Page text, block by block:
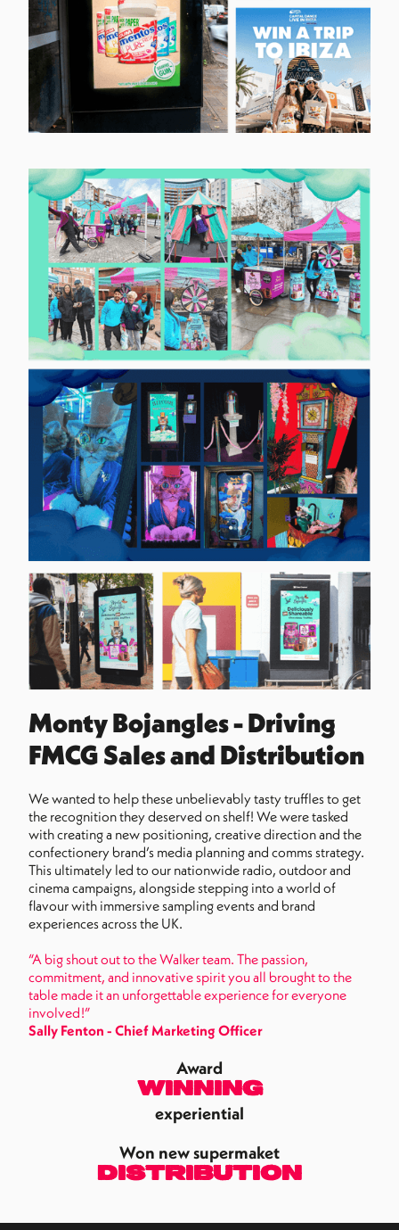
Monty Bojangles - Driving
FMCG Sales and Distribution
We wanted to help these unbelievably tasty truffles to get
the recognition they deserved on shelf! We were tasked
with creating a new positioning, creative direction and the
confectionery brand’s media planning and comms strategy.
This ultimately led to our nationwide radio, outdoor and
cinema campaigns, alongside stepping into a world of
flavour with immersive sampling events and brand
experiences across the UK.
“A big shout out to the Walker team. The passion,
commitment, and innovative spirit you all brought to the
table made it an unforgettable experience for everyone
involved!”
Sally Fenton - Chief Marketing Officer
Award
Winning
experiential
Won new supermaket
distribution